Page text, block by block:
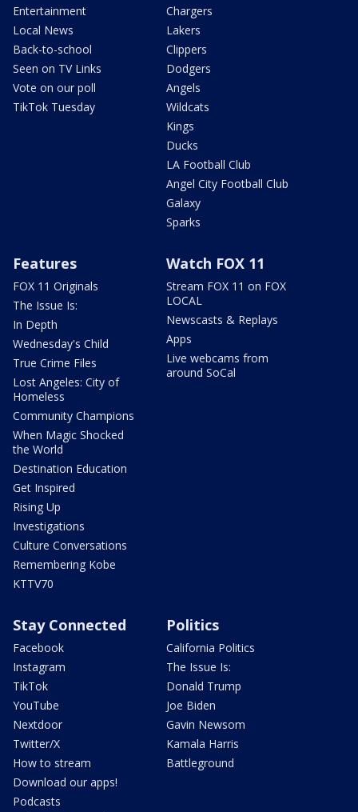
Entertainment
Local News
Back-to-school
Seen on TV Links
Vote on our poll
TikTok Tuesday
Chargers
Lakers
Clippers
Dodgers
Angels
Wildcats
Kings
Ducks
LA Football Club
Angel City Football Club
Galaxy
Sparks
Features
FOX 11 Originals
The Issue Is:
In Depth
Wednesday's Child
True Crime Files
Lost Angeles: City of
Homeless
Community Champions
When Magic Shocked
the World
Destination Education
Get Inspired
Rising Up
Investigations
Culture Conversations
Remembering Kobe
KTTV70
Watch FOX 11
Stream FOX 11 on FOX
LOCAL
Newscasts & Replays
Apps
Live webcams from
around SoCal
Stay Connected
Facebook
Instagram
TikTok
YouTube
Nextdoor
Twitter/X
How to stream
Download our apps!
Podcasts
Politics
California Politics
The Issue Is:
Donald Trump
Joe Biden
Gavin Newsom
Kamala Harris
Battleground